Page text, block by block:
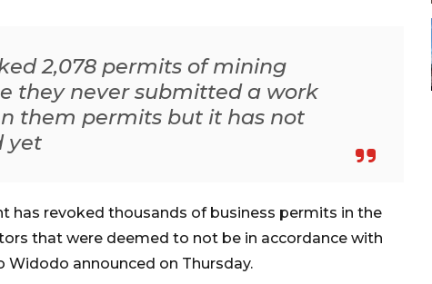
2,078 permits of mining
they never submitted a work
them permits but it has not
yet
has revoked thousands of business permits in the
that were deemed to not be in accordance with
announced on Thursday.